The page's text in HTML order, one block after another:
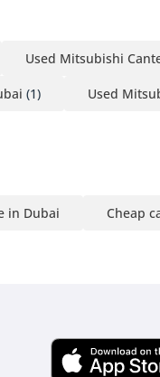
Used Mitsubishi
(1) Used
in Dubai Cheap